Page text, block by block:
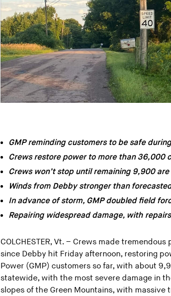
GMP reminding customers to be safe
Crews restore power to more than 36,000
Crews won’t stop until remaining 9,900
Winds from Debby stronger than
In advance of storm, GMP doubled field
Repairing widespread damage, with
COLCHESTER, Vt. – Crews made
since Debby hit Friday afternoon, restoring
Power (GMP) customers so far, with about
statewide, with the most severe damage in
slopes of the Green Mountains, with